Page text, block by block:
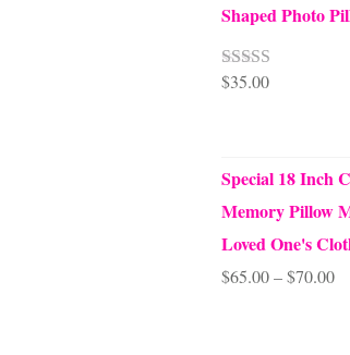
Shaped Photo
Rated5.00
$35.00
Special 18 Inch
Memory Pillow
Loved One's
$65.00 – $70.00